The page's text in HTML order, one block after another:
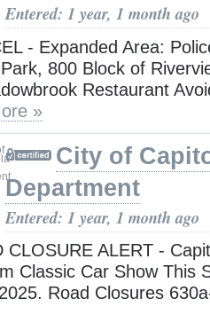
Entered: 1 year, 1 month ago
- Expanded Area:
800 Block of
Restaurant
»
City of
Department
Entered: 1 year, 1 month ago
CLOSURE ALERT -
Classic Car Show This
Road Closures